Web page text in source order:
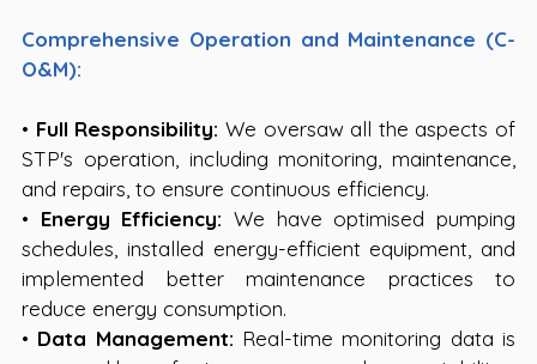
Comprehensive Operation and Maintenance (C-
O&M):
• Full Responsibility: We oversaw all the aspects of
STP's operation, including monitoring, maintenance,
and repairs, to ensure continuous efficiency.
• Energy Efficiency: We have optimised pumping
schedules, installed energy-efficient equipment, and
implemented better maintenance practices to
reduce energy consumption.
• Data Management: Real-time monitoring data is